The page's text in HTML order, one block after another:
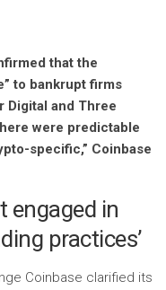
that the
to bankrupt firms
Digital and Three
were predictable
specific,” Coinbase
engaged in
practices’
Coinbase clarified its